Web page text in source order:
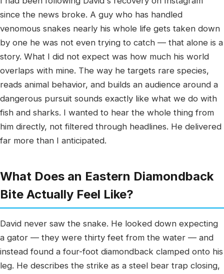
since the news broke. A guy who has handled
venomous snakes nearly his whole life gets taken down
by one he was not even trying to catch — that alone is a
story. What I did not expect was how much his world
overlaps with mine. The way he targets rare species,
reads animal behavior, and builds an audience around a
dangerous pursuit sounds exactly like what we do with
fish and sharks. I wanted to hear the whole thing from
him directly, not filtered through headlines. He delivered
far more than I anticipated.
What Does an Eastern Diamondback
Bite Actually Feel Like?
David never saw the snake. He looked down expecting
a gator — they were thirty feet from the water — and
instead found a four-foot diamondback clamped onto his
leg. He describes the strike as a steel bear trap closing,